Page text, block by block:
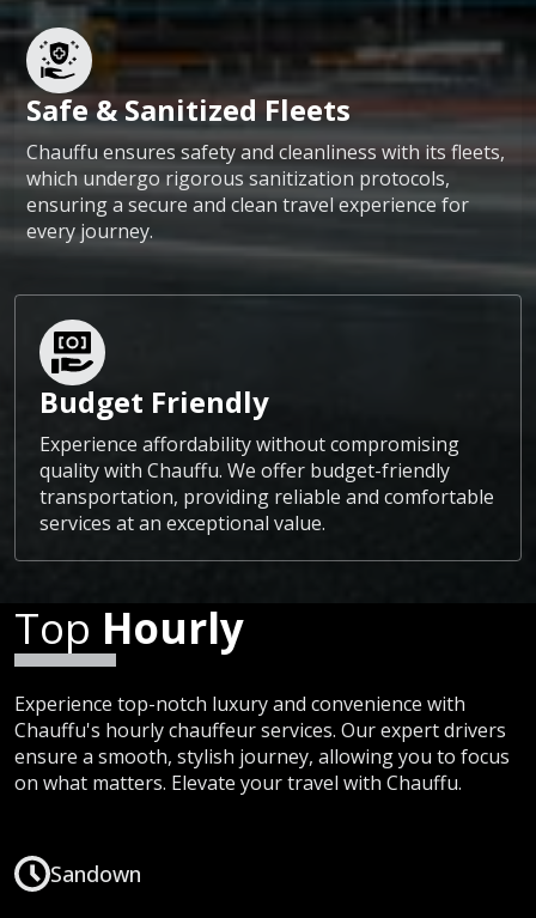
Safe & Sanitized Fleets
Chauffu ensures safety and cleanliness with its fleets,
which undergo rigorous sanitization protocols,
ensuring a secure and clean travel experience for
every journey.
Budget Friendly
Experience affordability without compromising
quality with Chauffu. We offer budget-friendly
transportation, providing reliable and comfortable
services at an exceptional value.
Top Hourly
Experience top-notch luxury and convenience with
Chauffu's hourly chauffeur services. Our expert drivers
ensure a smooth, stylish journey, allowing you to focus
on what matters. Elevate your travel with Chauffu.
Sandown